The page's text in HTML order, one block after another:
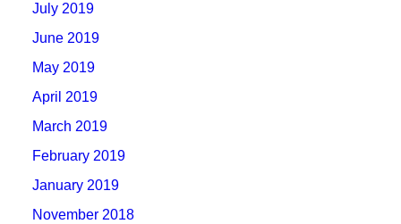
July 2019
June 2019
May 2019
April 2019
March 2019
February 2019
January 2019
November 2018